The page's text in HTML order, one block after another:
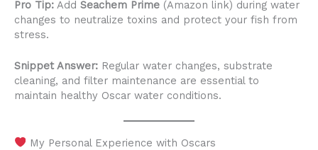
Pro Tip: Add Seachem Prime (Amazon link) during water
changes to neutralize toxins and protect your fish from
stress.
Snippet Answer: Regular water changes, substrate
cleaning, and filter maintenance are essential to
maintain healthy Oscar water conditions.
My Personal Experience with Oscars